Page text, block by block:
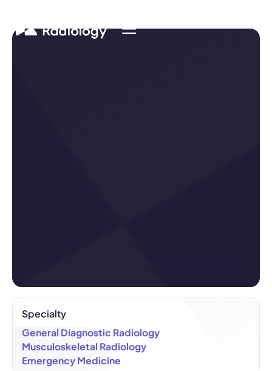
Specialty
General Diagnostic Radiology
Musculoskeletal Radiology
Emergency Medicine